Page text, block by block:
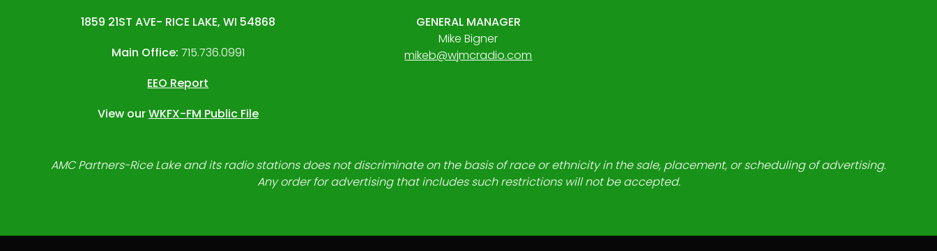
1859 21ST AVE- RICE LAKE, WI 54868
Main Office: 715.736.0991
EEO Report
View ourWKFX-FM Public File
GENERAL MANAGER
Mike Bigner
mikeb@wjmcradio.com
AMC Partners-Rice Lake and its radio stations does not discriminate on the basis of race or ethnicity in the sale, placement, or scheduling of advertising.
Any order for advertising that includes such restrictions will not be accepted.